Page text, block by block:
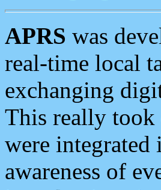
APRS was
real-time local
exchanging
This really took
were
awareness of